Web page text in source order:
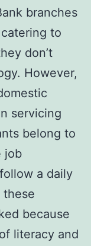
branches
to
don’t
However,
servicing
belong to
job
a daily
these
because
literacy and